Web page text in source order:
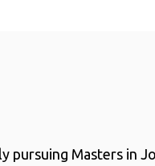
pursuing Masters in